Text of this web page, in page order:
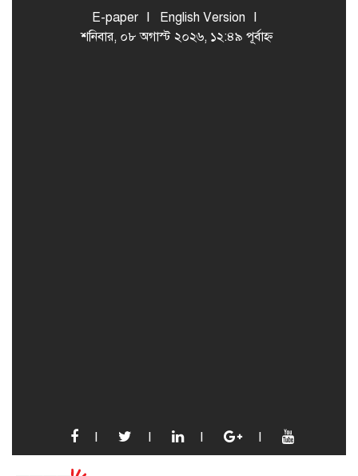
E-paper
English Version
শনিবার, ০৮ অগাস্ট ২০২৬, ১২:৪৯ পূর্বাহ্ন